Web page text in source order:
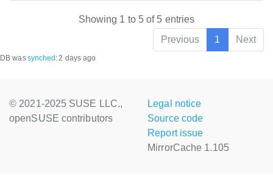
Showing 1 to 5 of 5 entries
Previous
1 Next
DB wassynched :2 days ago
© 2021-2025 SUSE LLC.,
openSUSE contributors
Legal notice
Source code
Report issue
MirrorCache 1.105